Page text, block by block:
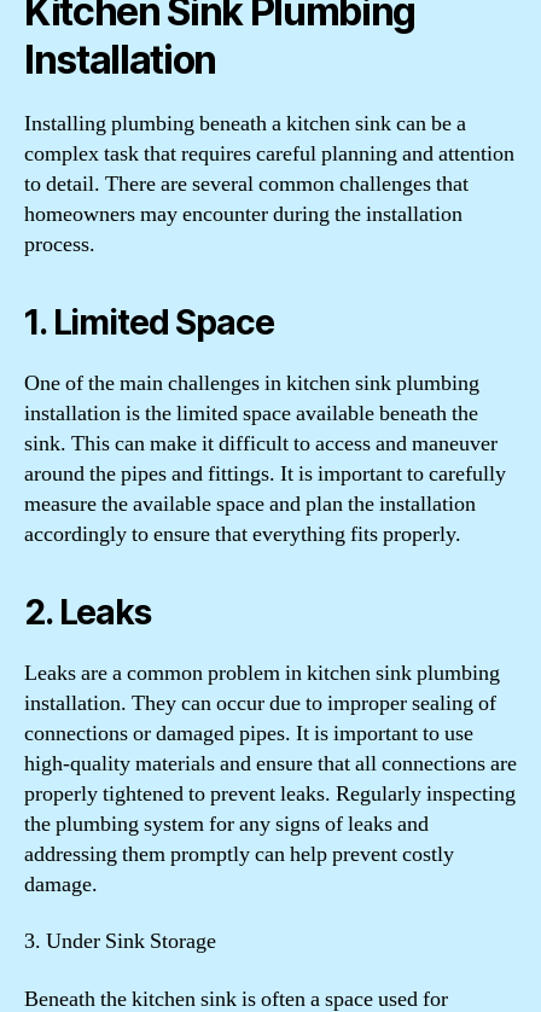
Kitchen Sink Plumbing
Installation
Installing plumbing beneath a kitchen sink can be a
complex task that requires careful planning and attention
to detail. There are several common challenges that
homeowners may encounter during the installation
process.
1. Limited Space
One of the main challenges in kitchen sink plumbing
installation is the limited space available beneath the
sink. This can make it difficult to access and maneuver
around the pipes and fittings. It is important to carefully
measure the available space and plan the installation
accordingly to ensure that everything fits properly.
2. Leaks
Leaks are a common problem in kitchen sink plumbing
installation. They can occur due to improper sealing of
connections or damaged pipes. It is important to use
high-quality materials and ensure that all connections are
properly tightened to prevent leaks. Regularly inspecting
the plumbing system for any signs of leaks and
addressing them promptly can help prevent costly
damage.
3. Under Sink Storage
Beneath the kitchen sink is often a space used for